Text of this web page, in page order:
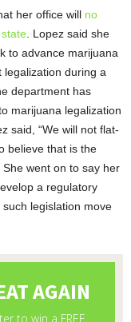
her office will no
. Lopez said she
to advance marijuana
legalization during a
department has
marijuana legalization
said, “We will not flat-
believe that is the
She went on to say her
a regulatory
legislation move